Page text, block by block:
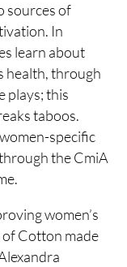
sources of
In
learn about
health, through
plays; this
taboos.
specific
the CmiA
women’s
Cotton made